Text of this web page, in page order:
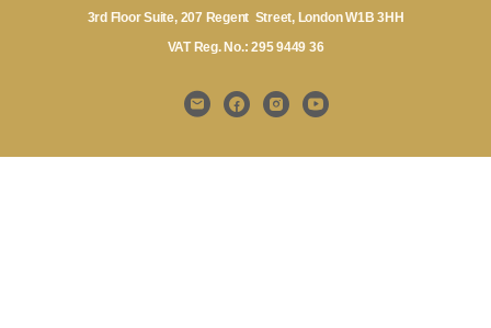
3rd Floor Suite, 207 Regent Street, London W1B 3HH
VAT Reg. No.: 295 9449 36